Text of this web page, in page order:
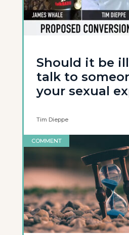
Should it be
talk to
your sexual
Tim Dieppe
COMMENT